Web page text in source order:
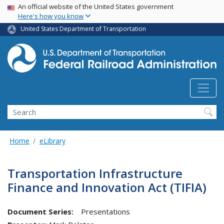
Skip
main
content
USA Banner
An official website of the United States government
Here's how you know
United States Department of Transportation
Search
Home eLibrary
Transportation Infrastructure
Finance and Innovation Act (TIFIA)
Document Series:
Presentations